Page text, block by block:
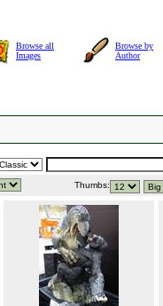
Browse all
Images
Browse by
Author
Thumbs: